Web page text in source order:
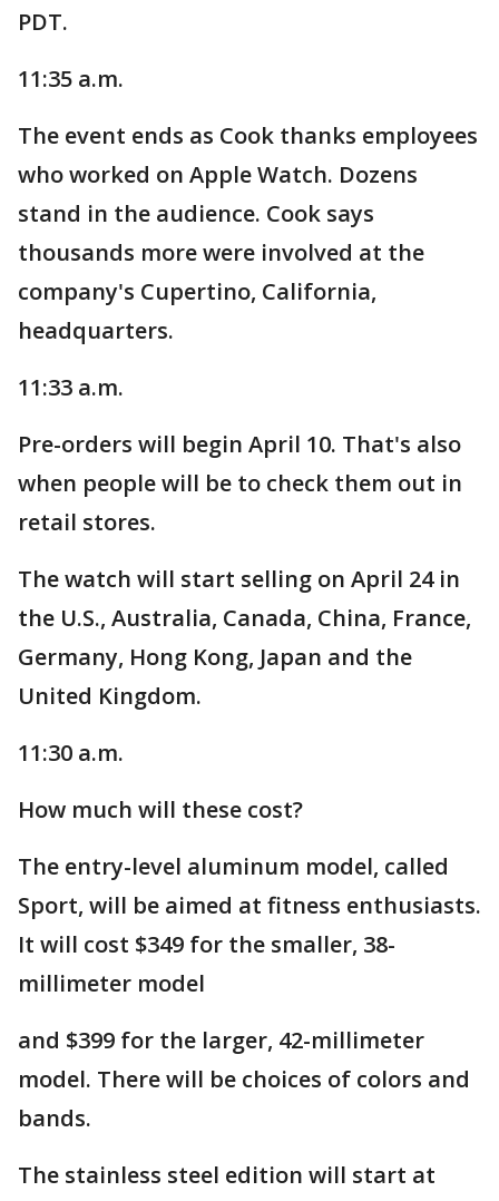
PDT.
11:35 a.m.
The event ends as Cook thanks employees
who worked on Apple Watch. Dozens
stand in the audience. Cook says
thousands more were involved at the
company's Cupertino, California,
headquarters.
11:33 a.m.
Pre-orders will begin April 10. That's also
when people will be to check them out in
retail stores.
The watch will start selling on April 24 in
the U.S., Australia, Canada, China, France,
Germany, Hong Kong, Japan and the
United Kingdom.
11:30 a.m.
How much will these cost?
The entry-level aluminum model, called
Sport, will be aimed at fitness enthusiasts.
It will cost $349 for the smaller, 38-
millimeter model
and $399 for the larger, 42-millimeter
model. There will be choices of colors and
bands.
The stainless steel edition will start at